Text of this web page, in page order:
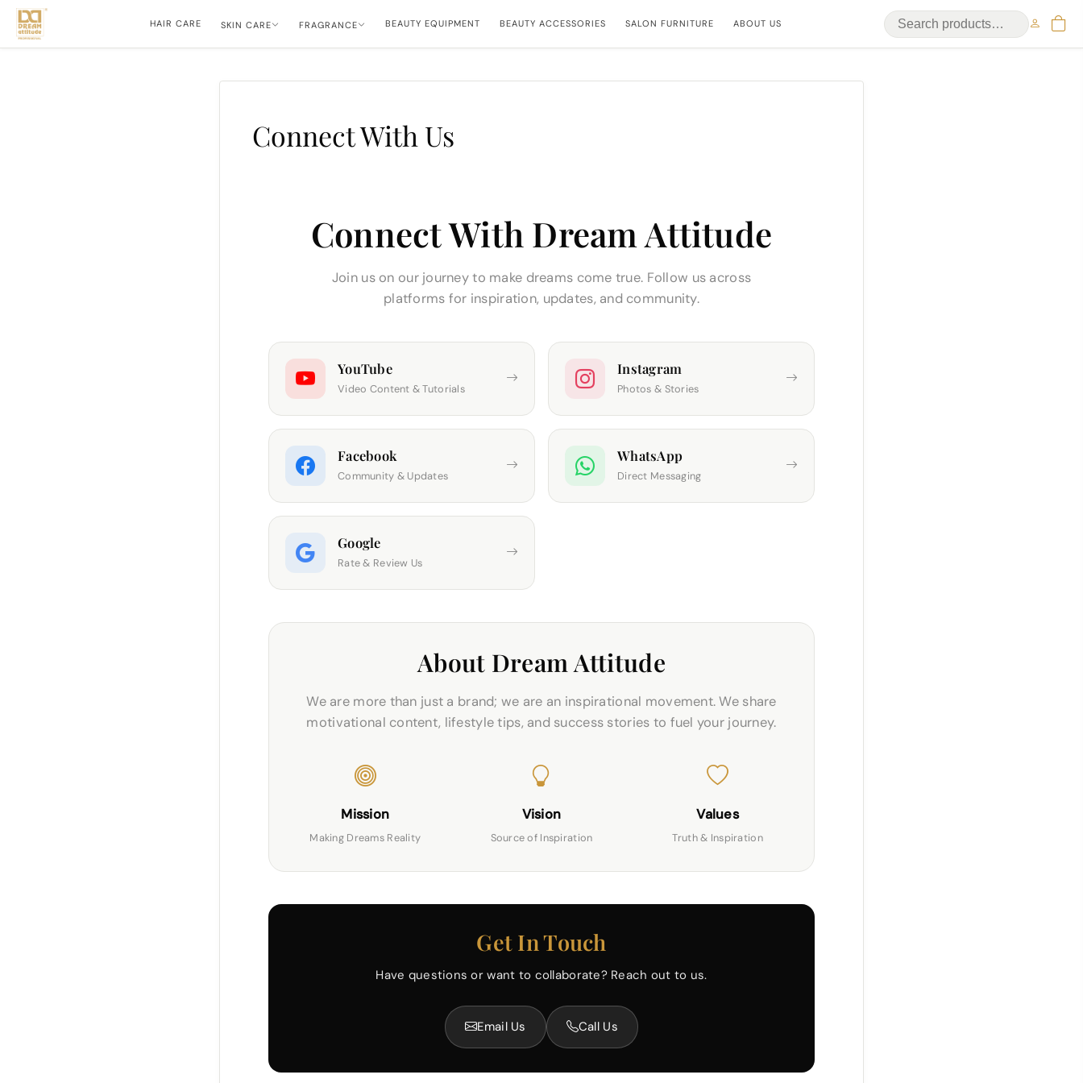
HAIR CARE SKIN CARE FRAGRANCE BEAUTY EQUIPMENT BEAUTY ACCESSORIES SALON FURNITURE ABOUT US
Connect With Us
Connect With Dream Attitude
Join us on our journey to make dreams come true. Follow us across
platforms for inspiration, updates, and community.
YouTube
Video Content & Tutorials
Instagram
Photos & Stories
Facebook
Community & Updates
WhatsApp
Direct Messaging
Google
Rate & Review Us
About Dream Attitude
We are more than just a brand; we are an inspirational movement. We share
motivational content, lifestyle tips, and success stories to fuel your journey.
Mission
Making Dreams Reality
Vision
Source of Inspiration
Values
Truth & Inspiration
Get In Touch
Have questions or want to collaborate? Reach out to us.
Email Us Call Us